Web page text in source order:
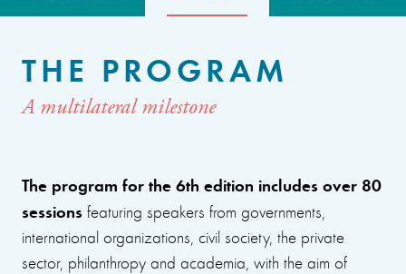
THE PROGRAM
A multilateral milestone
The program for the 6th edition includes over 80
sessions featuring speakers from governments,
international organizations, civil society, the private
sector, philanthropy and academia, with the aim of